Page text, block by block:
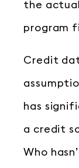
the
program
Credit
has
a credit
Who